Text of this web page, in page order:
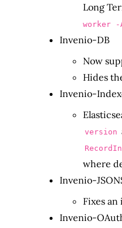
Long
worker -
Invenio-DB
Now
Hides
Invenio-
version
where
Invenio-
Fixes
Invenio-